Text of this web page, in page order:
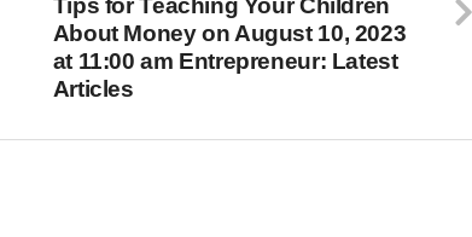
About Money on August 10, 2023
at 11:00 am Entrepreneur: Latest
Articles